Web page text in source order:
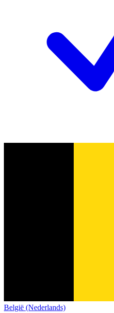
België (Nederlands)